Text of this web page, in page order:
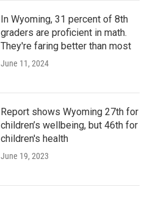
In Wyoming, 31 percent of 8th
graders are proficient in math.
They're faring better than most
June 11, 2024
Report shows Wyoming 27th for
children’s wellbeing, but 46th for
children's health
June 19, 2023